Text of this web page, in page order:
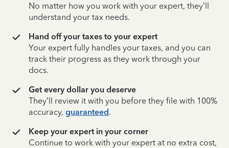
No matter how you work with your expert, they’ll
understand your tax needs.
Hand off your taxes to your expert
Your expert fully handles your taxes, and you can
track their progress as they work through your
docs.
Get every dollar you deserve
They’ll review it with you before they file with 100%
accuracy, guaranteed.
Keep your expert in your corner
Continue to work with your expert at no extra cost,